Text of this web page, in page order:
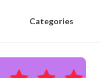
Categories